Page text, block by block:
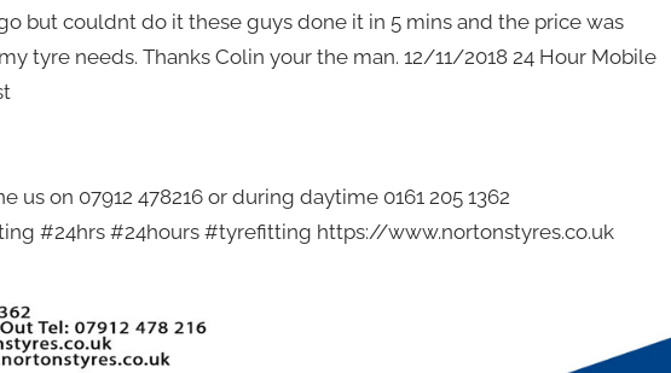
but couldnt do it these guys done it in 5 mins and the price was
tyre needs. Thanks Colin your the man. 12/11/2018 24 Hour Mobile
on 07912 478216 or during daytime 0161 205 1362
#24hrs #24hours #tyrefitting https://www.nortonstyres.co.uk